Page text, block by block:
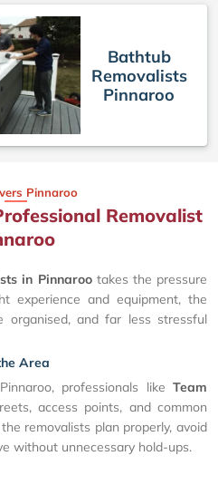
Bathtub
Removalists
Pinnaroo
Pinnaroo
Removalist
in Pinnarootakes the pressure
experience and equipment, the
organised, and far less stressful
Area
professionals like Team
access points, and common
removalists plan properly, avoid
without unnecessary hold-ups.